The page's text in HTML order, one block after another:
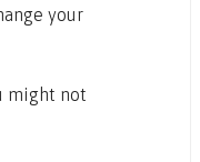
your
might not